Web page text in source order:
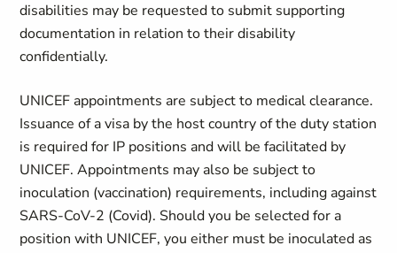
disabilities may be requested to submit supporting
documentation in relation to their disability
confidentially.
UNICEF appointments are subject to medical clearance.
Issuance of a visa by the host country of the duty station
is required for IP positions and will be facilitated by
UNICEF. Appointments may also be subject to
inoculation (vaccination) requirements, including against
SARS-CoV-2 (Covid). Should you be selected for a
position with UNICEF, you either must be inoculated as